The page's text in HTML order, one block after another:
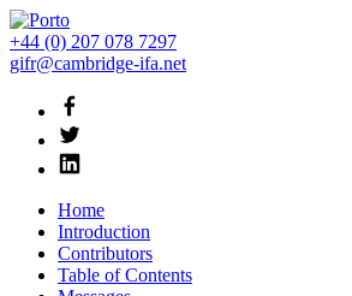
+44 (0) 207 078 7297
gifr@cambridge-ifa.net
Home
Introduction
Contributors
Table of Contents